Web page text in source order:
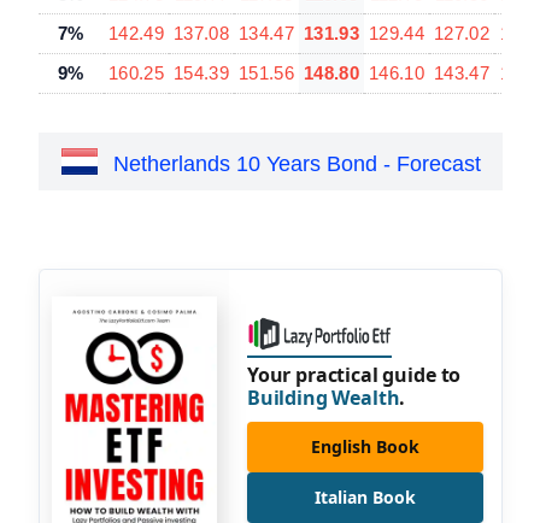
7%
142.49 137.08 134.47 131.93 129.44 127.02
9%
160.25 154.39 151.56 148.80 146.10 143.47
Netherlands 10 Years Bond - Forecast
Your practical guide to
Building Wealth.
English Book
Italian Book